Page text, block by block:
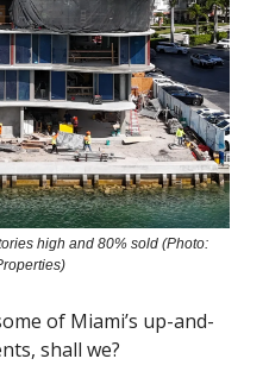
high and 80% sold (Photo:
of Miami’s up-and-
shall we?